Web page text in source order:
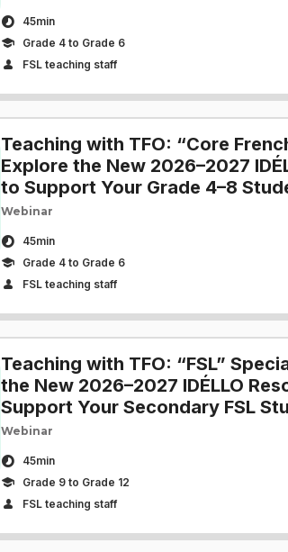
45min
Grade 4 to Grade 6
FSL teaching staff
Teaching with TFO: “Core
Explore the New 2026–2027
to Support Your Grade 4–8
Webinar
45min
Grade 4 to Grade 6
FSL teaching staff
Teaching with TFO: “FSL”
the New 2026–2027 IDÉLLO
Support Your Secondary FSL
Webinar
45min
Grade 9 to Grade 12
FSL teaching staff